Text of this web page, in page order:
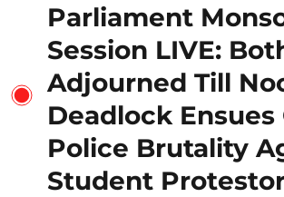
Parliament
Session LIVE:
Adjourned Till
Deadlock Ensues
Police Brutality
Student